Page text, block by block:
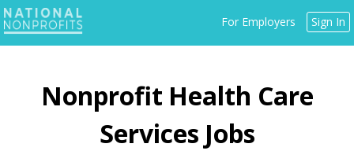
Jump
to
navigation
For Employers Sign In
to
Health Care
Services